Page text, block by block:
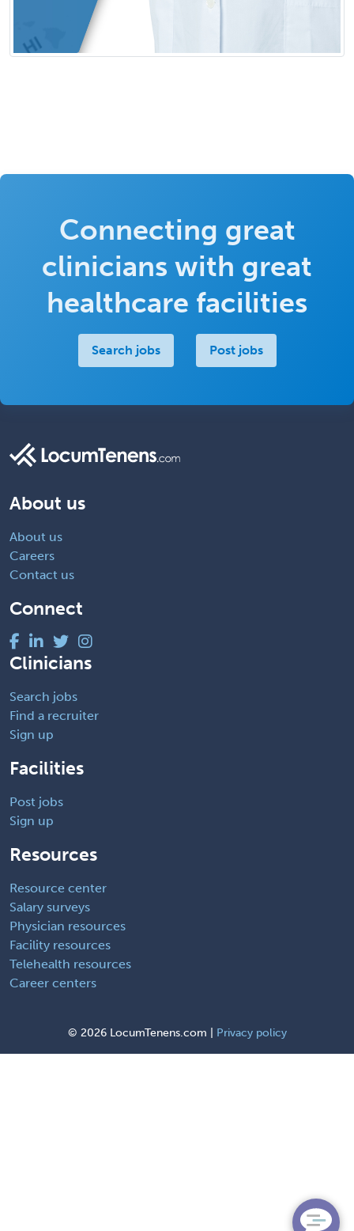
Connecting great
clinicians with great
healthcare facilities
Search jobs Post jobs
About us
About us
Careers
Contact us
Connect
Clinicians
Search jobs
Find a recruiter
Sign up
Facilities
Post jobs
Sign up
Resources
Resource center
Salary surveys
Physician resources
Facility resources
Telehealth resources
Career centers
© 2026 LocumTenens.com | Privacy policy